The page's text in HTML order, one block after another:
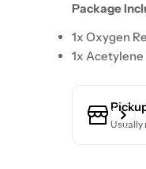
Package
1x Oxygen
1x
Usually